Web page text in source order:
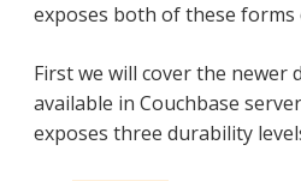
exposes both of these
First we will cover the newer
available in Couchbase
exposes three durability